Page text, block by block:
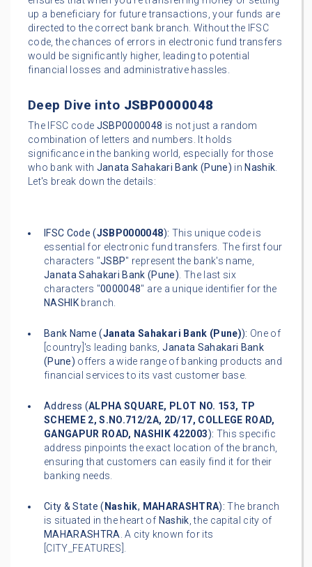
up a beneficiary for future transactions, your funds are
directed to the correct bank branch. Without the IFSC
code, the chances of errors in electronic fund transfers
would be significantly higher, leading to potential
financial losses and administrative hassles.
Deep Dive into JSBP0000048
The IFSC code JSBP0000048 is not just a random
combination of letters and numbers. It holds
significance in the banking world, especially for those
who bank with Janata Sahakari Bank (Pune) in Nashik.
Let's break down the details:
IFSC Code (JSBP0000048): This unique code is
essential for electronic fund transfers. The first four
characters "JSBP" represent the bank's name,
Janata Sahakari Bank (Pune). The last six
characters "0000048" are a unique identifier for the
NASHIK branch.
Bank Name (Janata Sahakari Bank (Pune)): One of
[country]'s leading banks,Janata Sahakari Bank
(Pune) offers a wide range of banking products and
financial services to its vast customer base.
Address (ALPHA SQUARE, PLOT NO. 153, TP
SCHEME 2, S.NO.712/2A, 2D/17, COLLEGE ROAD,
GANGAPUR ROAD, NASHIK 422003): This specific
address pinpoints the exact location of the branch,
ensuring that customers can easily find it for their
banking needs.
City & State ( Nashik, MAHARASHTRA): The branch
is situated in the heart of Nashik, the capital city of
MAHARASHTRA. A city known for its
[CITY_FEATURES].